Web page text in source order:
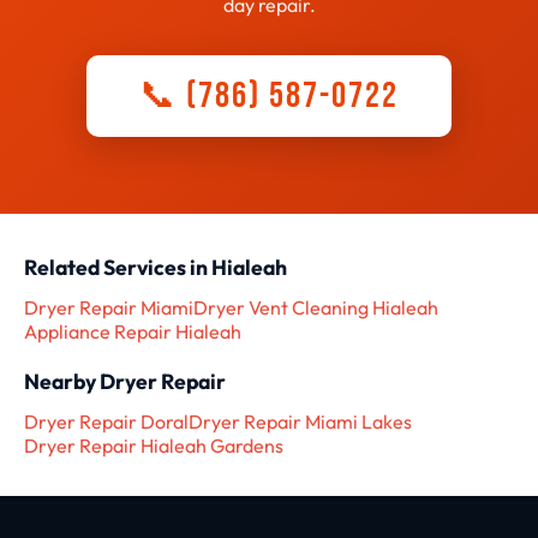
day repair.
📞 (786) 587-0722
Related Services in Hialeah
Dryer Repair MiamiDryer Vent Cleaning Hialeah
Appliance Repair Hialeah
Nearby Dryer Repair
Dryer Repair DoralDryer Repair Miami Lakes
Dryer Repair Hialeah Gardens